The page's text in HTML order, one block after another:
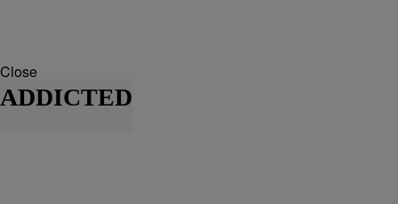
Close
ADDICTED